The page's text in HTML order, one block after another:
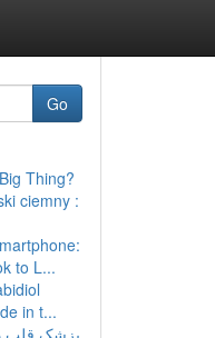
Go
Thing?
ciemny :
to L...
in t...
پزشک قلب